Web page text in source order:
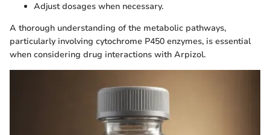
Adjust dosages when necessary.
A thorough understanding of the metabolic pathways,
particularly involving cytochrome P450 enzymes, is essential
when considering drug interactions with Arpizol.